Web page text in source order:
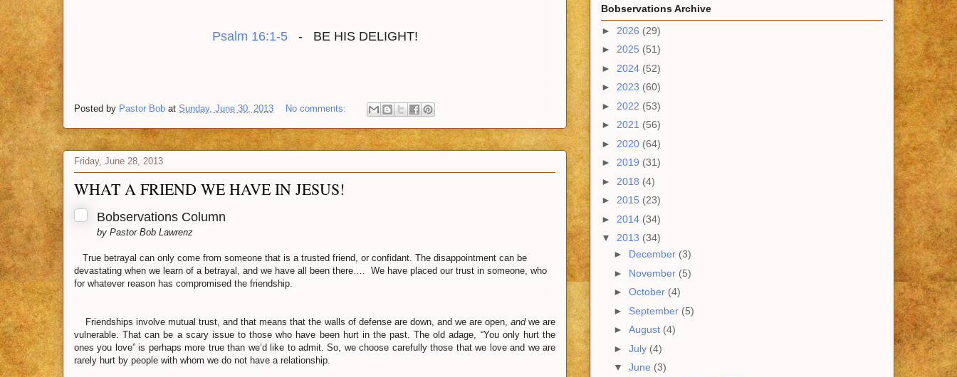
Psalm 16:1-5- BE HIS DELIGHT!
Posted by Pastor Bob at Sunday, June 30, 2013 No comments:
Friday, June 28, 2013
WHAT A FRIEND WE HAVE IN JESUS!
Bobservations Column
by Pastor Bob Lawrenz
True betrayal can only come from someone that is a trusted friend, or confidant. The disappointment can be
devastating when we learn of a betrayal, and we have all been there…. We have placed our trust in someone, who
for whatever reason has compromised the friendship.
Friendships involve mutual trust, and that means that the walls of defense are down, and we are open, andwe are
vulnerable. That can be a scary issue to those who have been hurt in the past. The old adage, “You only hurt the
ones you love” is perhaps more true than we’d like to admit. So, we choose carefully those that we love and we are
rarely hurt by people with whom we do not have a relationship.
Bobservations Archive
► 2026 (29)
► 2025 (51)
► 2024 (52)
► 2023 (60)
► 2022 (53)
► 2021 (56)
► 2020 (64)
► 2019 (31)
► 2018 (4)
► 2015 (23)
► 2014 (34)
▼ 2013 (34)
► December (3)
► November (5)
► October (4)
► September (5)
► August (4)
► July (4)
▼ June (3)